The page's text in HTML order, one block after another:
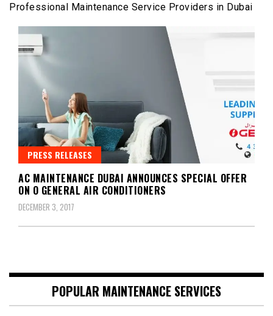
Professional Maintenance Service Providers in Dubai
PRESS RELEASES
AC MAINTENANCE DUBAI ANNOUNCES SPECIAL OFFER
ON O GENERAL AIR CONDITIONERS
DECEMBER 3, 2017
POPULAR MAINTENANCE SERVICES